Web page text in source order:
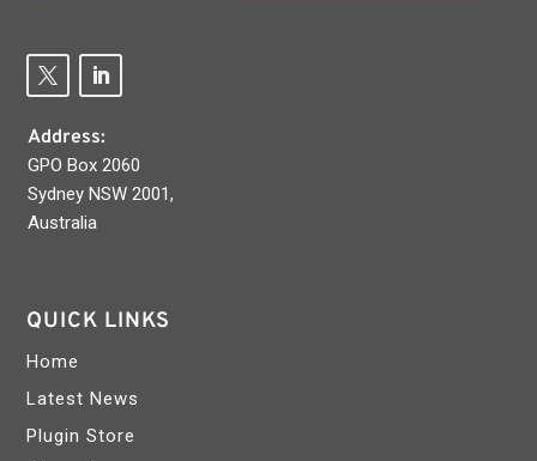
Address:
GPO Box 2060
Sydney NSW 2001,
Australia
QUICK LINKS
Home
Latest News
Plugin Store